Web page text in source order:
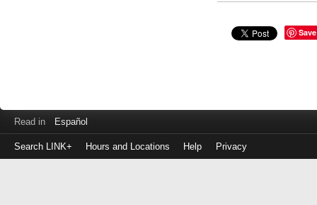
Save
Read in Español
Search LINK+ Hours and Locations Help Privacy